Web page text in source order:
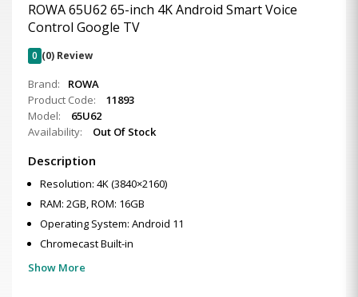
ROWA 65U62 65-inch 4K Android Smart Voice
Control Google TV
0 (0) Review
Brand:
ROWA
Product Code:
11893
Model:
65U62
Availability:
Out Of Stock
Description
Resolution: 4K (3840×2160)
RAM: 2GB, ROM: 16GB
Operating System: Android 11
Chromecast Built-in
Show More